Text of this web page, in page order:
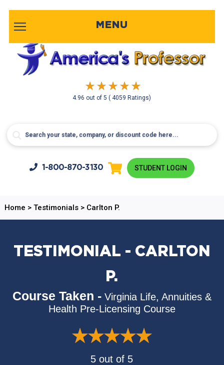
4.96 out of5( 4059 Ratings)
MENU
1-800-870-3130 STUDENT LOGIN
Home > Testimonials> Carlton P.
TESTIMONIAL - CARLTON
P.
Course Taken - Virginia Life, Annuities &
Health Pre-Licensing Course
5 out of 5